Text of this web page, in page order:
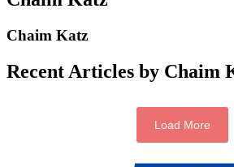
Chaim Katz
Recent Articles by Chaim
Load More